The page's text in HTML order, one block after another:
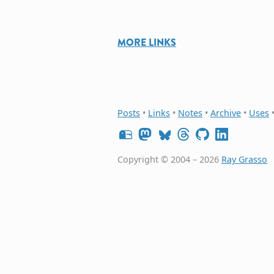
MORE LINKS
Posts • Links • Notes • Archive • Uses •
Copyright © 2004 – 2026 Ray Grasso